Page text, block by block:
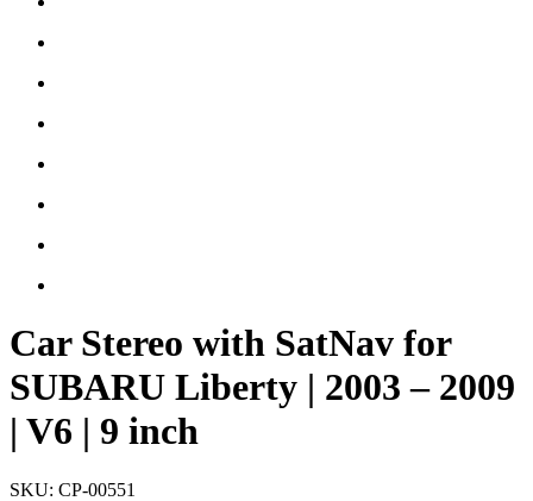
Car Stereo with SatNav for
SUBARU Liberty | 2003 – 2009
| V6 | 9 inch
SKU: CP-00551